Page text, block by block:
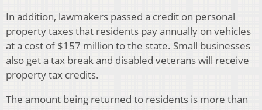
In addition, lawmakers passed a credit on personal
property taxes that residents pay annually on vehicles
at a cost of $157 million to the state. Small businesses
also get a tax break and disabled veterans will receive
property tax credits.
The amount being returned to residents is more than